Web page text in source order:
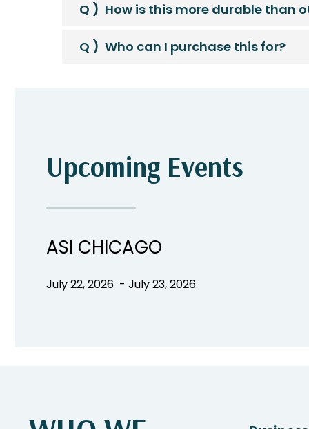
Q ) How is this more durable than
Q ) Who can I purchase this for?
Upcoming Events
ASI CHICAGO
July 22, 2026 - July 23, 2026